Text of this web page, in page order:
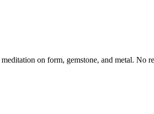
on form, gemstone, and metal. No